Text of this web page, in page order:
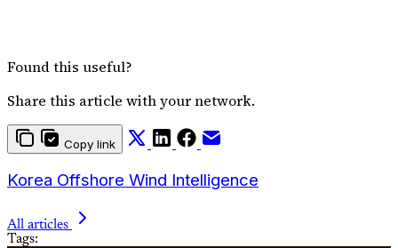
Found this useful?
Share this article with your network.
Copy link
Korea Offshore Wind Intelligence
All articles
Tags: